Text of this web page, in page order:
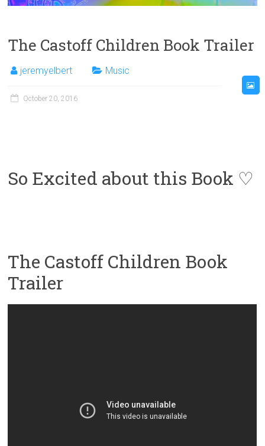
The Castoff Children Book Trailer
jeremyelbert Music
October 20, 2016
So Excited about this Book ♡
The Castoff Children Book
Trailer